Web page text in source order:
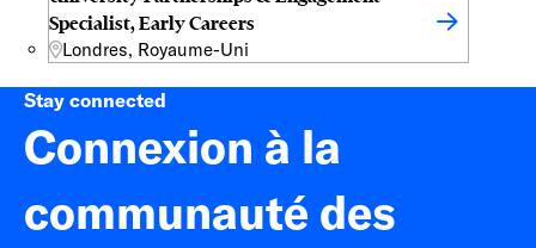
Specialist, Early Careers
Londres, Royaume-Uni
Stay connected
Connexion à la
communauté des